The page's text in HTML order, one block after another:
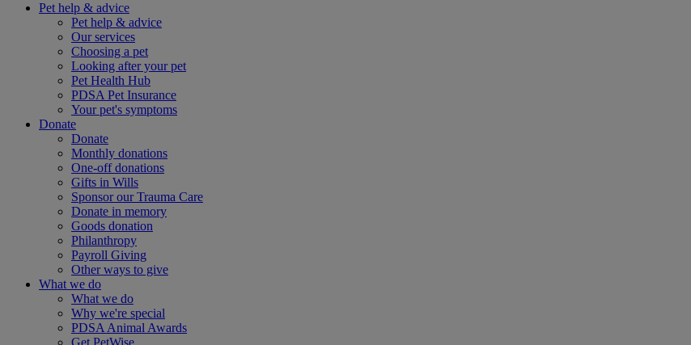
Pet help & advice
Pet help & advice
Our services
Choosing a pet
Looking after your pet
Pet Health Hub
PDSA Pet Insurance
Your pet's symptoms
Donate
Donate
Monthly donations
One-off donations
Gifts in Wills
Sponsor our Trauma Care
Donate in memory
Goods donation
Philanthropy
Payroll Giving
Other ways to give
What we do
What we do
Why we're special
PDSA Animal Awards
Get PetWise